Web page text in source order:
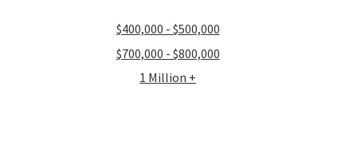
$400,000 - $500,000
$700,000 - $800,000
1 Million +